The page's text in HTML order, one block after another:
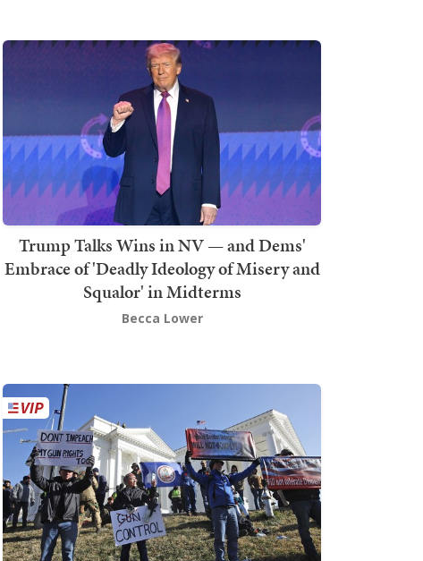
Trump Talks Wins in NV — and Dems'
Embrace of 'Deadly Ideology of Misery and
Squalor' in Midterms
Becca Lower